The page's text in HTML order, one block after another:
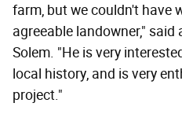
farm, but we couldn't have
agreeable landowner,"
Solem. "He is very
local history, and is very
project."